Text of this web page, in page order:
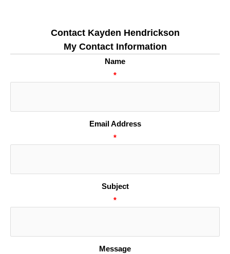
Contact Kayden Hendrickson
My Contact Information
Name
*
Email Address
*
Subject
*
Message